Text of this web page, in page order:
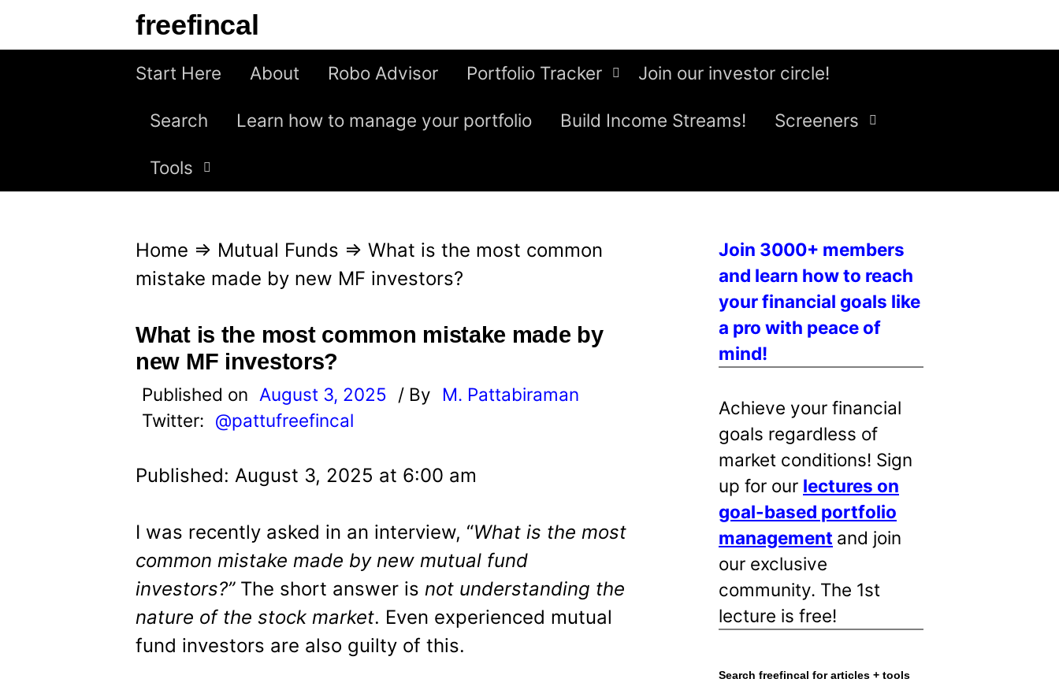
freefincal
Start Here About Robo Advisor Portfolio Tracker Join our investor circle!
Search Learn how to manage your portfolio Build Income Streams! Screeners
Tools
Home ⇒ Mutual Funds ⇒ What is the most common
mistake made by new MF investors?
What is the most common mistake made by
new MF investors?
Published on August 3, 2025 / By
M. Pattabiraman
Twitter: @pattufreefincal
Published: August 3, 2025 at 6:00 am
I was recently asked in an interview, “What is the most
common mistake made by new mutual fund
investors?” The short answer is not understanding the
nature of the stock market. Even experienced mutual
fund investors are also guilty of this.
Join 3000+ members
and learn how to reach
your financial goals like
a pro with peace of
mind!
Achieve your financial
goals regardless of
market conditions! Sign
up for our lectures on
goal-based portfolio
management and join
our exclusive
community. The 1st
lecture is free!
Search freefincal for articles + tools